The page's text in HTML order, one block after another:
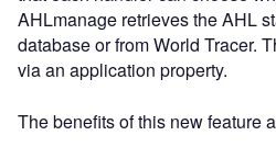
AHLmanage retrieves the AHL
database or from World Tracer.
via an application property.
The benefits of this new feature